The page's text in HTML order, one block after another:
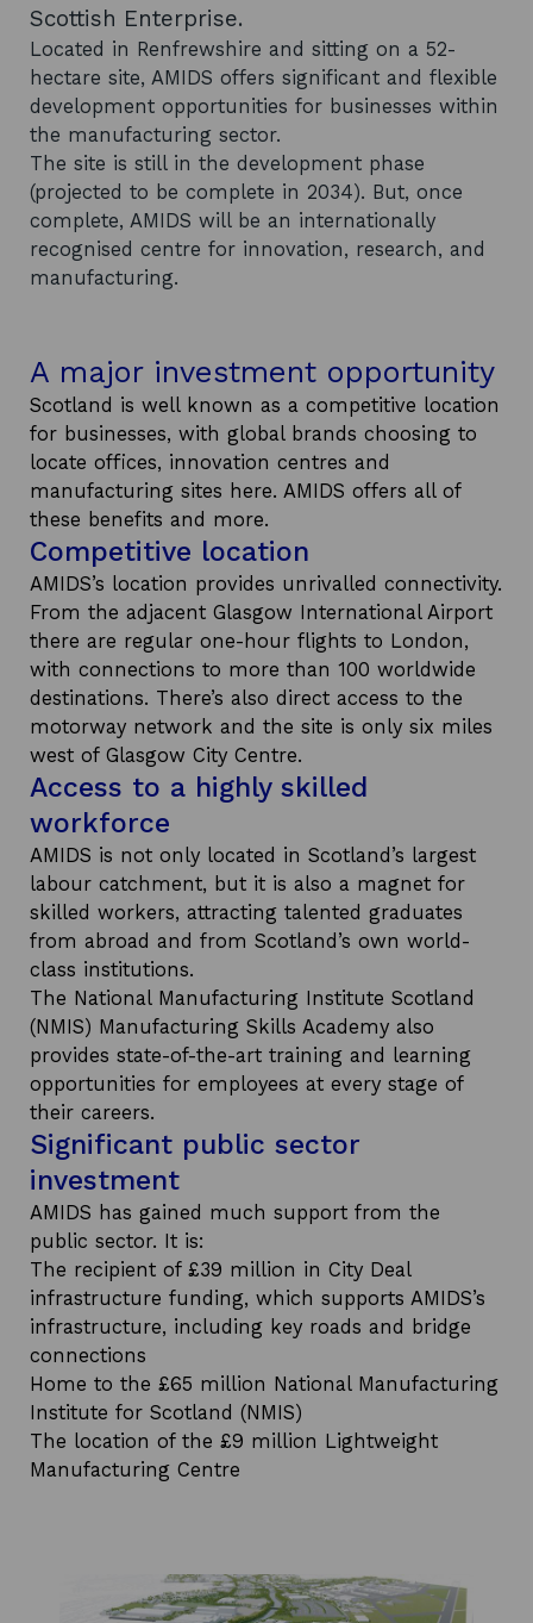
Scottish Enterprise.
Located in Renfrewshire and sitting on a 52-
hectare site, AMIDS offers significant and flexible
development opportunities for businesses within
the manufacturing sector.
The site is still in the development phase
(projected to be complete in 2034). But, once
complete, AMIDS will be an internationally
recognised centre for innovation, research, and
manufacturing.
A major investment opportunity
Scotland is well known as a competitive location
for businesses, with global brands choosing to
locate offices, innovation centres and
manufacturing sites here. AMIDS offers all of
these benefits and more.
Competitive location
AMIDS’s location provides unrivalled connectivity.
From the adjacent Glasgow International Airport
there are regular one-hour flights to London,
with connections to more than 100 worldwide
destinations. There’s also direct access to the
motorway network and the site is only six miles
west of Glasgow City Centre.
Access to a highly skilled
workforce
AMIDS is not only located in Scotland’s largest
labour catchment, but it is also a magnet for
skilled workers, attracting talented graduates
from abroad and from Scotland’s own world-
class institutions.
The National Manufacturing Institute Scotland
(NMIS) Manufacturing Skills Academy also
provides state-of-the-art training and learning
opportunities for employees at every stage of
their careers.
Significant public sector
investment
AMIDS has gained much support from the
public sector. It is:
The recipient of £39 million in City Deal
infrastructure funding, which supports AMIDS’s
infrastructure, including key roads and bridge
connections
Home to the £65 million National Manufacturing
Institute for Scotland (NMIS)
The location of the £9 million Lightweight
Manufacturing Centre